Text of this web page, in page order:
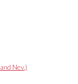
Nev.)